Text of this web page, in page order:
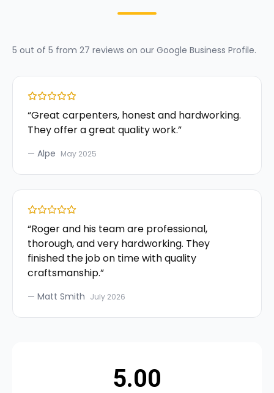
5 out of 5 from 27 reviews on our Google Business Profile.
“Great carpenters, honest and hardworking.
They offer a great quality work.”
— Alpe May 2025
“Roger and his team are professional,
thorough, and very hardworking. They
finished the job on time with quality
craftsmanship.”
— Matt Smith July 2026